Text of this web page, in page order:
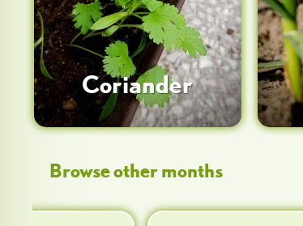
Coriander
Browse other months